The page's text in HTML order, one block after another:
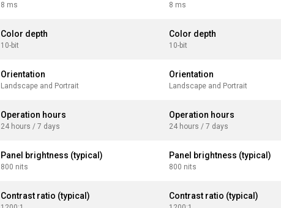
8 ms 8 ms
Color depth
10-bit
Color depth
10-bit
Orientation
Landscape and Portrait
Orientation
Landscape and Portrait
Operation hours
24 hours / 7 days
Operation hours
24 hours / 7 days
Panel brightness (typical)
800 nits
Panel brightness (typical)
800 nits
Contrast ratio (typical) Contrast ratio (typical)